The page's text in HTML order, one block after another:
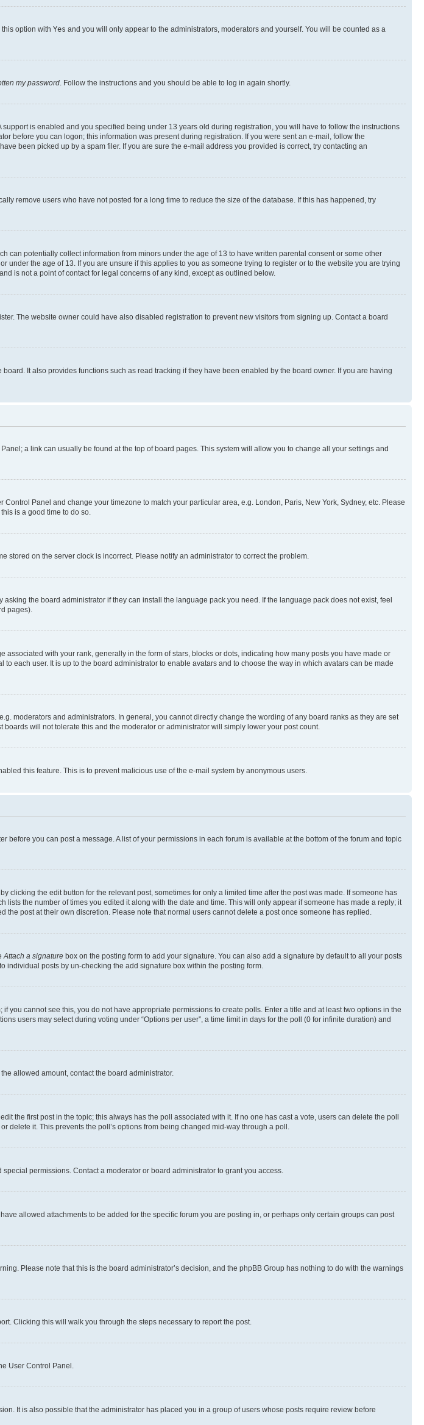
this option with Yes and you will only appear to the administrators, moderators and yourself. You will be counted as a
my password . Follow the instructions and you should be able to log in again shortly.
is enabled and you specified being under 13 years old during registration, you will have to follow the instructions
before you can logon; this information was present during registration. If you were sent an e-mail, follow the
been picked up by a spam filer. If you are sure the e-mail address you provided is correct, try contacting an
remove users who have not posted for a long time to reduce the size of the database. If this has happened, try
can potentially collect information from minors under the age of 13 to have written parental consent or some other
the age of 13. If you are unsure if this applies to you as someone trying to register or to the website you are trying
is not a point of contact for legal concerns of any kind, except as outlined below.
The website owner could have also disabled registration to prevent new visitors from signing up. Contact a board
It also provides functions such as read tracking if they have been enabled by the board owner. If you are having
a link can usually be found at the top of board pages. This system will allow you to change all your settings and
Panel and change your timezone to match your particular area, e.g. London, Paris, New York, Sydney, etc. Please
is a good time to do so.
stored on the server clock is incorrect. Please notify an administrator to correct the problem.
the board administrator if they can install the language pack you need. If the language pack does not exist, feel
pages).
with your rank, generally in the form of stars, blocks or dots, indicating how many posts you have made or
each user. It is up to the board administrator to enable avatars and to choose the way in which avatars can be made
moderators and administrators. In general, you cannot directly change the wording of any board ranks as they are set
will not tolerate this and the moderator or administrator will simply lower your post count.
this feature. This is to prevent malicious use of the e-mail system by anonymous users.
you can post a message. A list of your permissions in each forum is available at the bottom of the forum and topic
the edit button for the relevant post, sometimes for only a limited time after the post was made. If someone has
the number of times you edited it along with the date and time. This will only appear if someone has made a reply; it
post at their own discretion. Please note that normal users cannot delete a post once someone has replied.
Attach a signature box on the posting form to add your signature. You can also add a signature by default to all your posts
posts by un-checking the add signature box within the posting form.
you cannot see this, you do not have appropriate permissions to create polls. Enter a title and at least two options in the
users may select during voting under “Options per user”, a time limit in days for the poll (0 for infinite duration) and
allowed amount, contact the board administrator.
the first post in the topic; this always has the poll associated with it. If no one has cast a vote, users can delete the poll
it. This prevents the poll’s options from being changed mid-way through a poll.
permissions. Contact a moderator or board administrator to grant you access.
allowed attachments to be added for the specific forum you are posting in, or perhaps only certain groups can post
Please note that this is the board administrator’s decision, and the phpBB Group has nothing to do with the warnings
Clicking this will walk you through the steps necessary to report the post.
User Control Panel.
It is also possible that the administrator has placed you in a group of users whose posts require review before